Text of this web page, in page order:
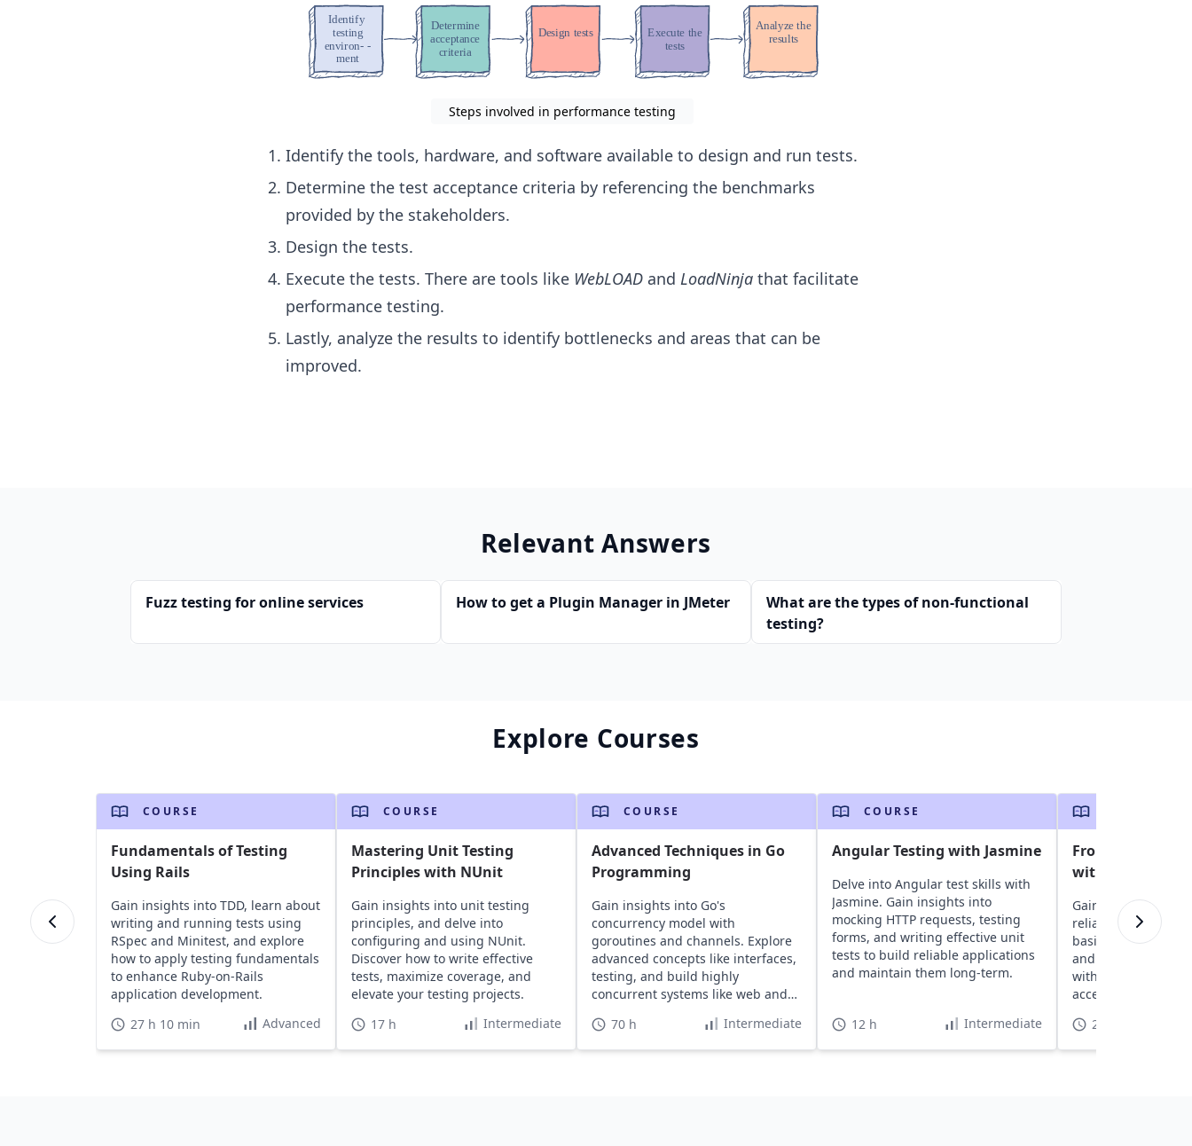
Steps involved in performance testing
Identify the tools, hardware, and software available to design and run tests.
Determine the test acceptance criteria by referencing the benchmarks
provided by the stakeholders.
Design the tests.
Execute the tests. There are tools like WebLOADand LoadNinjathat facilitate
performance testing.
Lastly, analyze the results to identify bottlenecks and areas that can be
improved.
Relevant Answers
Fuzz testing for online services How to get a Plugin Manager in JMeter
What are the types of non-functional
testing?
Explore Courses
COURSE
Fundamentals of Testing
Using Rails
Gain insights into TDD, learn about
writing and running tests using
RSpec and Minitest, and explore
how to apply testing fundamentals
to enhance Ruby-on-Rails
application development.
27 h 10 min
Advanced
COURSE
Mastering Unit Testing
Principles with NUnit
Gain insights into unit testing
principles, and delve into
configuring and using NUnit.
Discover how to write effective
tests, maximize coverage, and
elevate your testing projects.
17 h
Intermediate
COURSE
Advanced Techniques in Go
Programming
Gain insights into Go's
concurrency model with
goroutines and channels. Explore
advanced concepts like interfaces,
testing, and build highly
concurrent systems like web and
70 h Intermediate
COURSE
Angular Testing with Jasmine
Delve into Angular test skills with
Jasmine. Gain insights into
mocking HTTP requests, testing
forms, and writing effective unit
tests to build reliable applications
and maintain them long-term.
12 h Intermediate
Frontend End-
with Cypress
Gain insights into
reliable testing
basics, create
and enhance
with advanced
accessibility
2 h 10 min